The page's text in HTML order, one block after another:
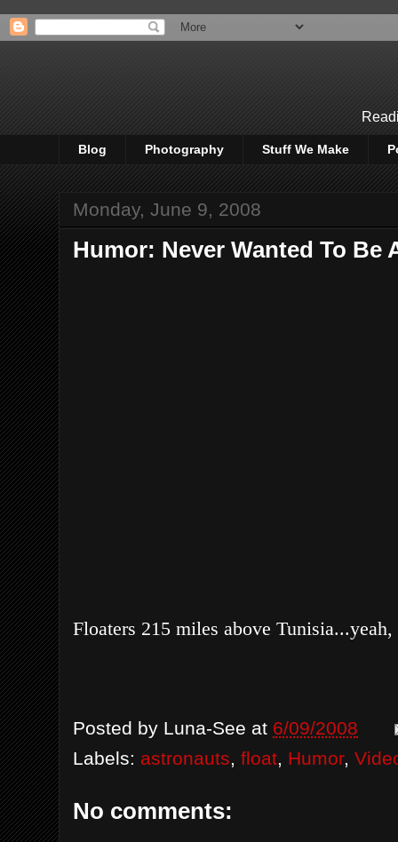
Blog Photography Stuff We Make
Monday, June 9, 2008
Humor: Never Wanted To
Floaters 215 miles above
Posted by Luna-See at 6/09/2008
Labels: astronauts, float, Humor,
No comments: